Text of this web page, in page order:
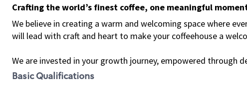
Crafting the world’s finest coffee, one meaningful
We believe in creating a warm and welcoming space where
will lead with craft and heart to make your coffeehouse a
We are invested in your growth journey, empowered through
Basic Qualifications